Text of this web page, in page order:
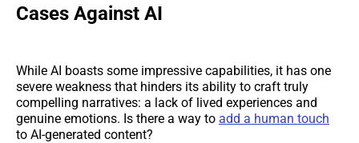
Cases Against AI
While AI boasts some impressive capabilities, it has one
severe weakness that hinders its ability to craft truly
compelling narratives: a lack of lived experiences and
genuine emotions. Is there a way to add a human touch
to AI-generated content?